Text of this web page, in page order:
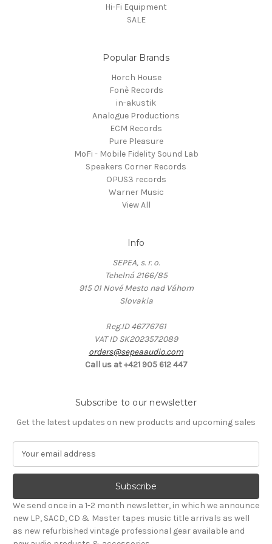
Hi-Fi Equipment
SALE
Popular Brands
Horch House
Fonè Records
in-akustik
Analogue Productions
ECM Records
Pure Pleasure
MoFi - Mobile Fidelity Sound Lab
Speakers Corner Records
OPUS3 records
Warner Music
View All
Info
SEPEA, s. r. o.
Tehelná 2166/85
915 01 Nové Mesto nad Váhom
Slovakia
Reg.ID 46776761
VAT ID SK2023572089
orders@sepeaaudio.com
Call us at +421 905 612 447
Subscribe to our newsletter
Get the latest updates on new products and upcoming sales
a
l
A
d
d
We send once in a 1-2 month newsletter, in which we announce
new LP, SACD, CD & Master tapes music title arrivals as well
as new refurbished vintage professional gear available and